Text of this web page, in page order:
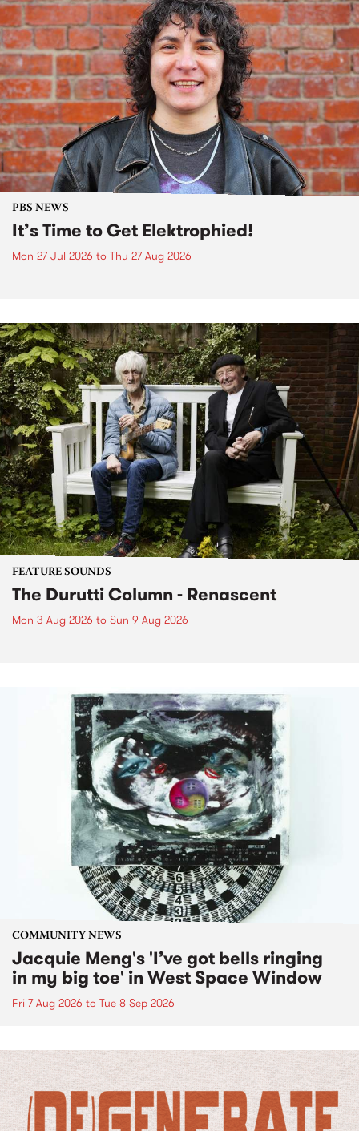
PBS NEWS
It’s Time to Get Elektrophied!
Mon 27 Jul 2026 to Thu 27 Aug 2026
FEATURE SOUNDS
The Durutti Column - Renascent
Mon 3 Aug 2026 to Sun 9 Aug 2026
COMMUNITY NEWS
Jacquie Meng's 'I’ve got bells ringing
in my big toe' in West Space Window
Fri 7 Aug 2026 to Tue 8 Sep 2026